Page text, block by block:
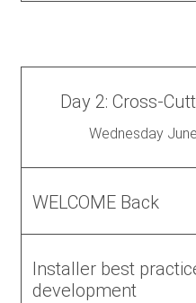
Day 2: Cross-
Wednesday
WELCOME Back
Installer best
development